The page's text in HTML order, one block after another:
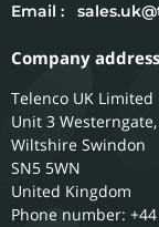
Email :
Company address
Telenco UK Limited
Unit 3
Wiltshire Swindon
SN5 5WN
United Kingdom
Phone number: